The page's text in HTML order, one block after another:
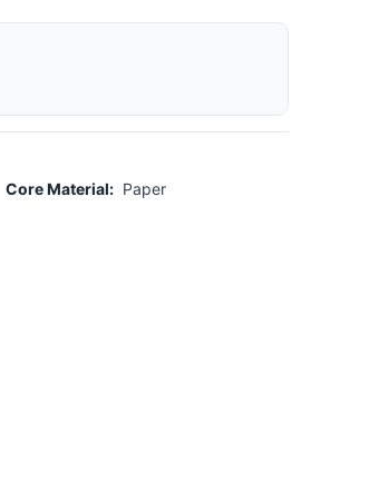
Core Material: Paper